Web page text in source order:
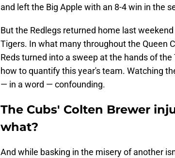
and left the Big Apple with an 8-4 win in the
But the Redlegs returned home last
Tigers. In what many throughout the Queen
Reds turned into a sweep at the hands of
how to quantify this year's team. Watching
— in a word — confounding.
The Cubs' Colten Brewer
what?
And while basking in the misery of another